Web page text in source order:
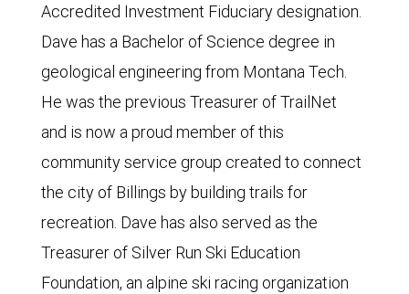
Accredited Investment Fiduciary designation.
Dave has a Bachelor of Science degree in
geological engineering from Montana Tech.
He was the previous Treasurer of TrailNet
and is now a proud member of this
community service group created to connect
the city of Billings by building trails for
recreation. Dave has also served as the
Treasurer of Silver Run Ski Education
Foundation, an alpine ski racing organization